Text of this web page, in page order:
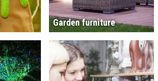
Garden furniture